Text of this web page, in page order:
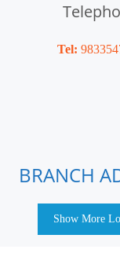
Tel:
BRANCH
Show More